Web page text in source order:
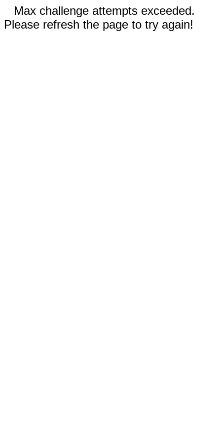
Max challenge attempts exceeded.
Please refresh the page to try again!